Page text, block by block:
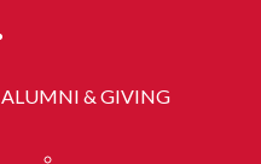
ALUMNI & GIVING